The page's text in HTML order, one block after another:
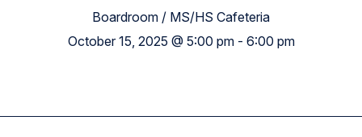
Boardroom / MS/HS Cafeteria
October 15, 2025 @ 5:00 pm- 6:00 pm